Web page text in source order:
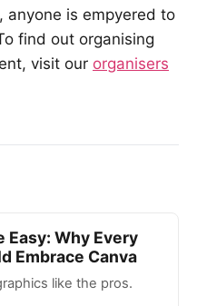
anyone is empyered to
find out organising
visit our organisers
Easy: Why Every
Embrace Canva
like the pros.